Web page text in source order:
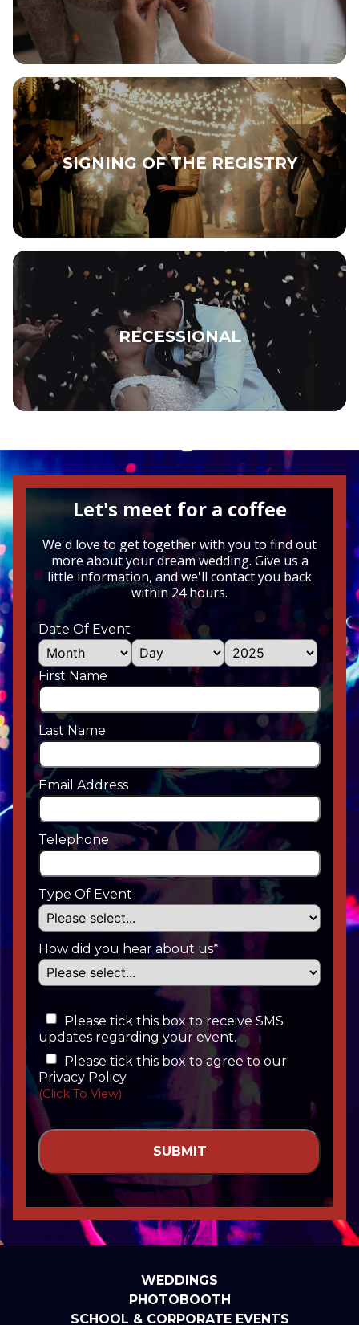
SIGNING OF THE REGISTRY
RECESSIONAL
Let's meet for a coffee
We'd love to get together with you to find out
more about your dream wedding. Give us a
little information, and we'll contact you back
within 24 hours.
Date Of Event
First Name
Last Name
Email Address
Telephone
Type Of Event
How did you hear about us*
Please tick this box to receive SMS
updates regarding your event.
Please tick this box to agree to our
Privacy Policy
(Click To View)
WEDDINGS
PHOTOBOOTH
SCHOOL & CORPORATE EVENTS